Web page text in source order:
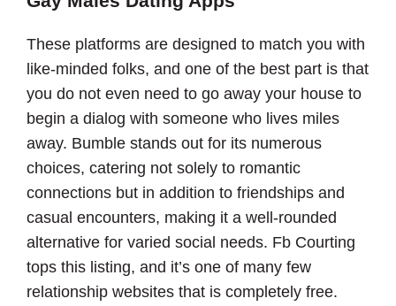
These platforms are designed to match you with
like-minded folks, and one of the best part is that
you do not even need to go away your house to
begin a dialog with someone who lives miles
away. Bumble stands out for its numerous
choices, catering not solely to romantic
connections but in addition to friendships and
casual encounters, making it a well-rounded
alternative for varied social needs. Fb Courting
tops this listing, and it’s one of many few
relationship websites that is completely free.